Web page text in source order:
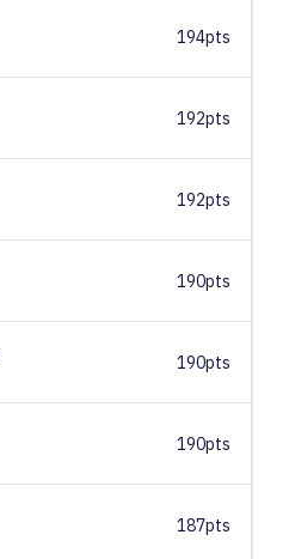
194pts
192pts
192pts
190pts
190pts
190pts
187pts